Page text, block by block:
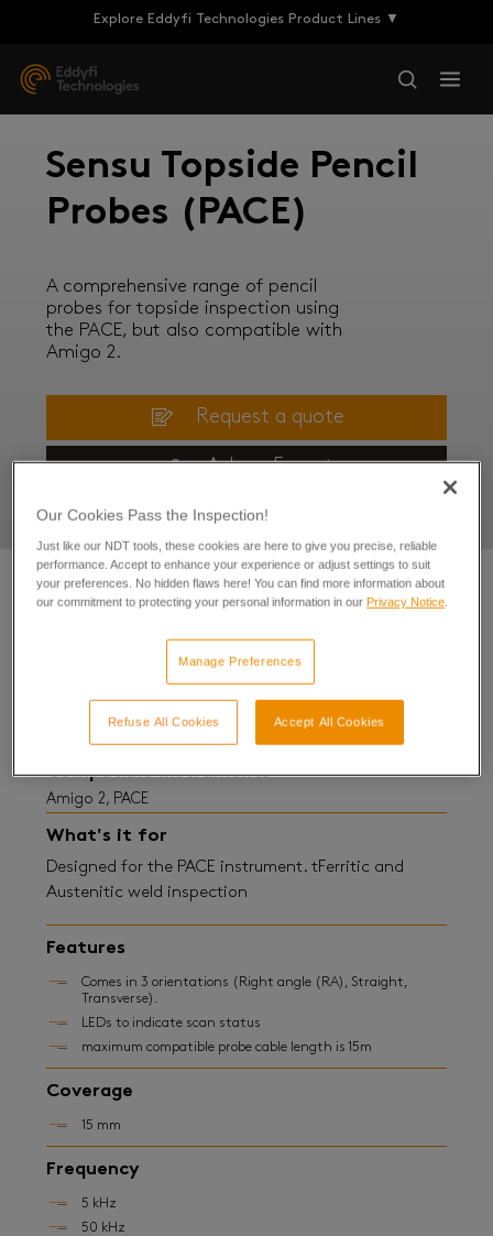
Explore Eddyfi Technologies Product Lines ▼
Sensu Topside Pencil
Probes (PACE)
A comprehensive range of pencil
probes for topside inspection using
the PACE, but also compatible with
Amigo 2.
Request a quote
Ask an Expert
SENSU™ Pencil Probe
Compatible instruments
Amigo 2, PACE
What's it for
Designed for the PACE instrument. tFerritic and
Austenitic weld inspection
Features
Comes in 3 orientations (Right angle (RA), Straight,
Transverse).
LEDs to indicate scan status
maximum compatible probe cable length is 15m
Coverage
15 mm
Frequency
5 kHz
50 kHz
Our Cookies Pass the Inspection!
Just like our NDT tools, these cookies are here to give you precise, reliable
performance. Accept to enhance your experience or adjust settings to suit
your preferences. No hidden flaws here! You can find more information about
our commitment to protecting your personal information in our Privacy Notice.
Manage Preferences
Refuse All Cookies Accept All Cookies